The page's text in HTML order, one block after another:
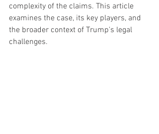
complexity of the claims. This article
examines the case, its key players, and
the broader context of Trump's legal
challenges.